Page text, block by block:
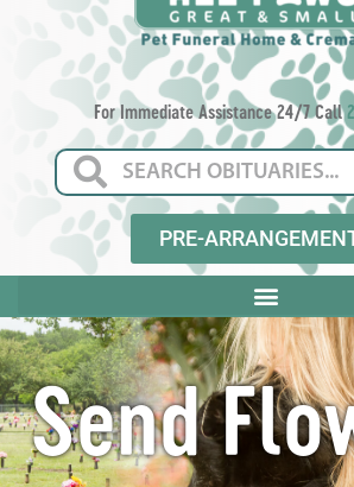
For Immediate Assistance 24/7 Call
PRE-
Send